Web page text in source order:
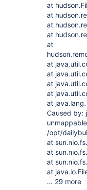
at
at
at
at
at
at
at
at
at
at
Caused by:
/opt/
at
at
at
at
... 29 more